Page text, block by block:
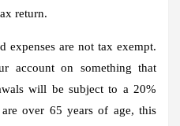
return.
are not tax exempt.
account on something that
will be subject to a 20%
over 65 years of age, this